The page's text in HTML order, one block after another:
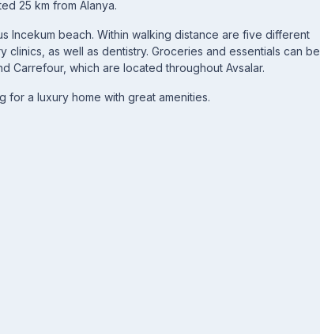
25 km from Alanya.
Incekum beach. Within walking distance are five different
as well as dentistry. Groceries and essentials can be
Carrefour, which are located throughout Avsalar.
for a luxury home with great amenities.